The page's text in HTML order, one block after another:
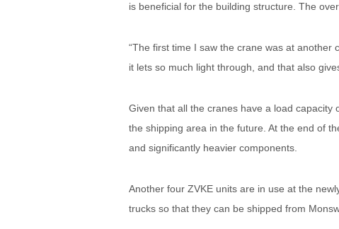
is beneficial for the building structure. The
“The first time I saw the crane was at another
it lets so much light through, and that also
Given that all the cranes have a load
the shipping area in the future. At the end of
and significantly heavier components.
Another four ZVKE units are in use at the
trucks so that they can be shipped from